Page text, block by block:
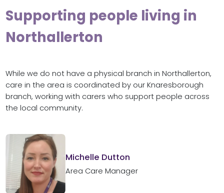
Supporting people living in
Northallerton
While we do not have a physical branch in Northallerton,
care in the area is coordinated by our Knaresborough
branch, working with carers who support people across
the local community.
Michelle Dutton
Area Care Manager